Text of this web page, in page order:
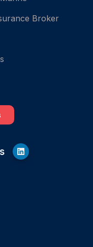
Broker